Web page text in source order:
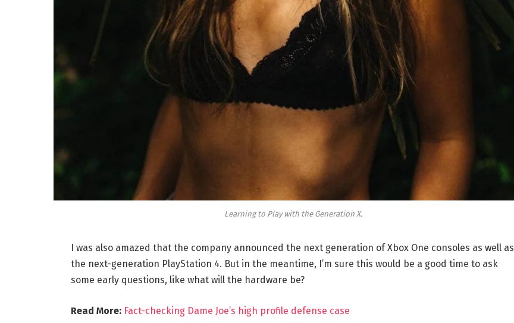
Learning to Play with the Generation X.
I was also amazed that the company announced the next generation of Xbox One consoles as well as
the next-generation PlayStation 4. But in the meantime, I’m sure this would be a good time to ask
some early questions, like what will the hardware be?
Read More: Fact-checking Dame Joe’s high profile defense case